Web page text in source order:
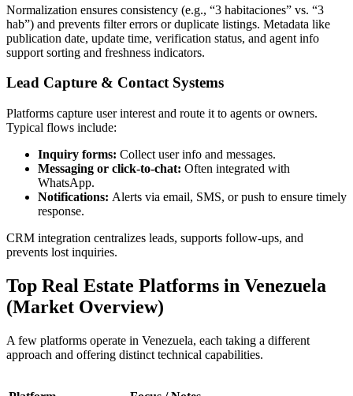
Normalization ensures consistency (e.g., “3 habitaciones” vs. “3
hab”) and prevents filter errors or duplicate listings. Metadata like
publication date, update time, verification status, and agent info
support sorting and freshness indicators.
Lead Capture & Contact Systems
Platforms capture user interest and route it to agents or owners.
Typical flows include:
Inquiry forms: Collect user info and messages.
Messaging or click-to-chat: Often integrated with
WhatsApp.
Notifications: Alerts via email, SMS, or push to ensure timely
response.
CRM integration centralizes leads, supports follow-ups, and
prevents lost inquiries.
Top Real Estate Platforms in Venezuela
(Market Overview)
A few platforms operate in Venezuela, each taking a different
approach and offering distinct technical capabilities.